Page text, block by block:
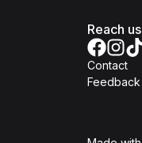
Reach us
Contact
Feedback